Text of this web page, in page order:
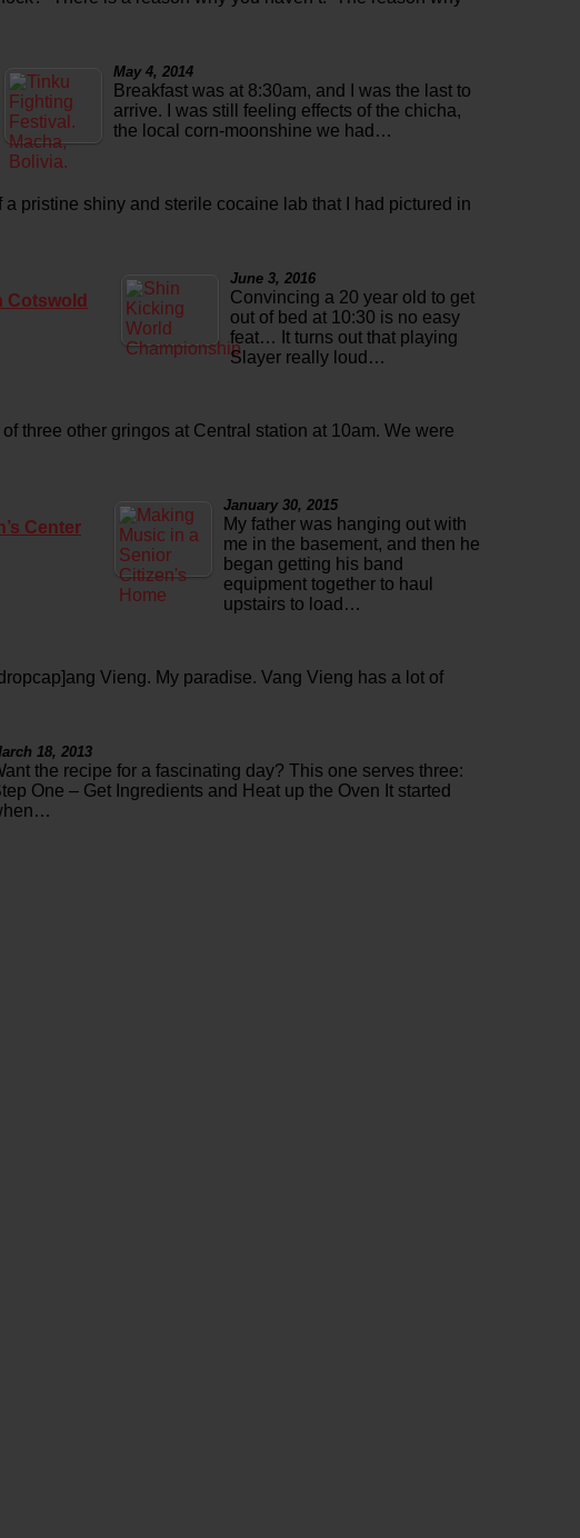
May 4, 2014
Breakfast was at 8:30am, and I was the last to
arrive. I was still feeling effects of the chicha,
the local corn-moonshine we had…
a pristine shiny and sterile cocaine lab that I had pictured in
Cotswold
June 3, 2016
Convincing a 20 year old to get
out of bed at 10:30 is no easy
feat… It turns out that playing
Slayer really loud…
three other gringos at Central station at 10am. We were
Center
January 30, 2015
My father was hanging out with
me in the basement, and then he
began getting his band
equipment together to haul
upstairs to load…
Vieng. My paradise. Vang Vieng has a lot of
18, 2013
the recipe for a fascinating day? This one serves three:
One – Get Ingredients and Heat up the Oven It started